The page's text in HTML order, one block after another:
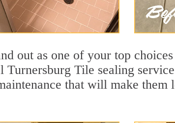
out as one of your top
Turnersburg Tile sealing
that will make them